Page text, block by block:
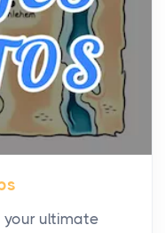
Why Private Villas
estate on
arrives uns...
Are Switching to
your ultimate